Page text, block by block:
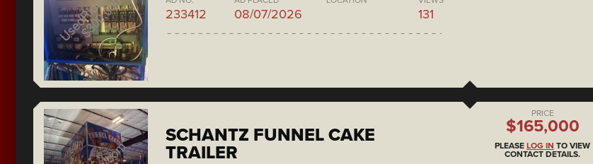
233412 08/07/2026 131
SCHANTZ FUNNEL CAKE
TRAILER
PRICE
$165,000
PLEASE LOG IN TO VIEW
CONTACT DETAILS.